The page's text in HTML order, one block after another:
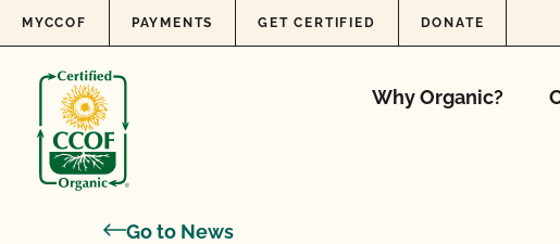
Skip to content
MYCCOF PAYMENTS GET CERTIFIED DONATE
Why Organic?
Go to News